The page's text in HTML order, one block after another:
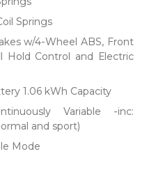
Springs
w/4-Wheel ABS, Front
Hold Control and Electric
1.06 kWh Capacity
Variable -inc:
and sport)
Mode